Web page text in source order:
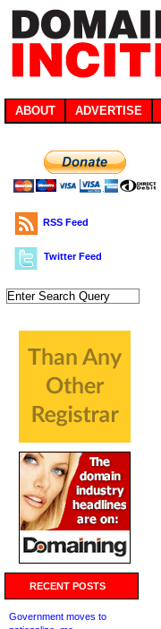
ABOUT ADVERTISE
RSS Feed
Twitter Feed
RECENT POSTS
Government moves to